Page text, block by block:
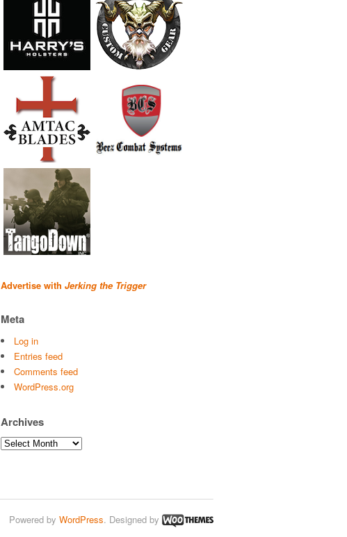
Advertise with Jerking the Trigger
Meta
Log in
Entries feed
Comments feed
WordPress.org
Archives
Archives
Powered by WordPress. Designed by